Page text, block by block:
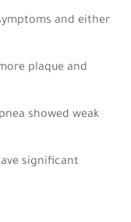
and either
plaque and
showed weak
significant